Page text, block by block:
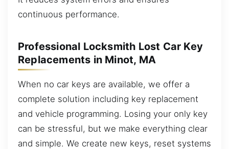
continuous performance.
Professional Locksmith Lost Car Key
Replacements in Minot, MA
When no car keys are available, we offer a
complete solution including key replacement
and vehicle programming. Losing your only key
can be stressful, but we make everything clear
and simple. We create new keys, reset systems